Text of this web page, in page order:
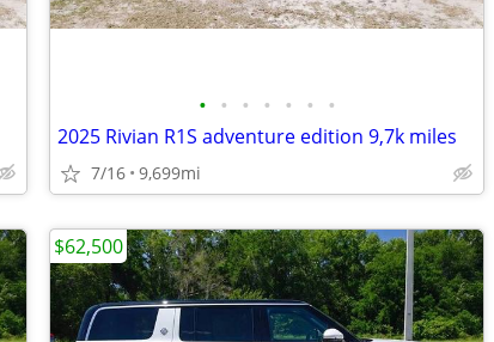
• • • • • • •
2025 Rivian R1S adventure edition 9,7k miles
7/16 9,699mi
$62,500